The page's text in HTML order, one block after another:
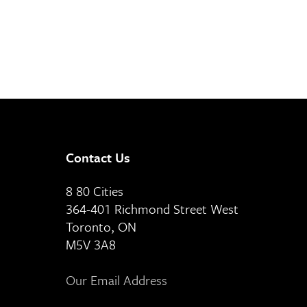
Contact Us
8 80 Cities
364-401 Richmond Street West
Toronto, ON
M5V 3A8
Our Email Address